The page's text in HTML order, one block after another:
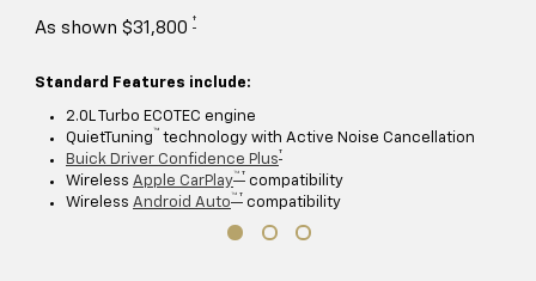
As shown $31,800 †
Standard Features include:
2.0L Turbo ECOTEC engine
QuietTuning ™ technology with Active Noise Cancellation
Buick Driver Confidence Plus†
Wireless Apple CarPlay™ † compatibility
Wireless Android Auto ™ † compatibility